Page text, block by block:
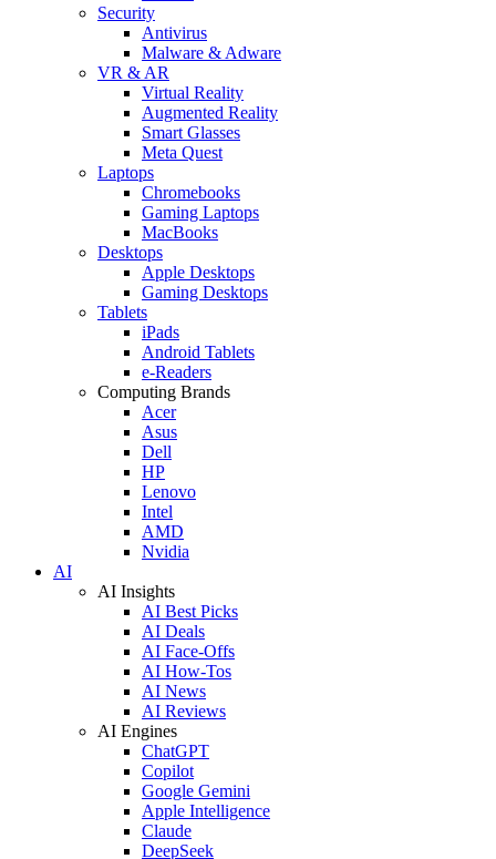
Security
Antivirus
Malware & Adware
VR & AR
Virtual Reality
Augmented Reality
Smart Glasses
Meta Quest
Laptops
Chromebooks
Gaming Laptops
MacBooks
Desktops
Apple Desktops
Gaming Desktops
Tablets
iPads
Android Tablets
e-Readers
Computing Brands
Acer
Asus
Dell
HP
Lenovo
Intel
AMD
Nvidia
AI
AI Insights
AI Best Picks
AI Deals
AI Face-Offs
AI How-Tos
AI News
AI Reviews
AI Engines
ChatGPT
Copilot
Google Gemini
Apple Intelligence
Claude
DeepSeek